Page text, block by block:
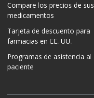
Compare los precios de sus
medicamentos
Tarjeta de descuento para
farmacias en EE. UU.
Programas de asistencia al
paciente